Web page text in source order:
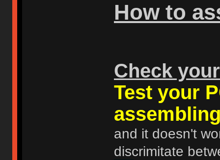
How to
Check
Test your
and it doesn't
discrimitate